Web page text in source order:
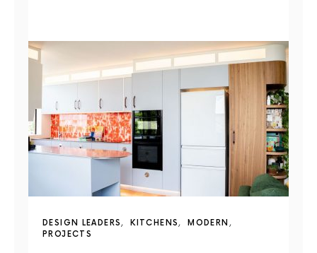
DESIGN LEADERS KITCHENS
MODERN
PROJECTS